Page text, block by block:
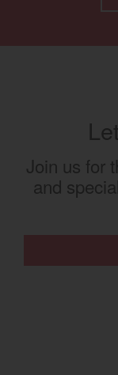
Join us for
and